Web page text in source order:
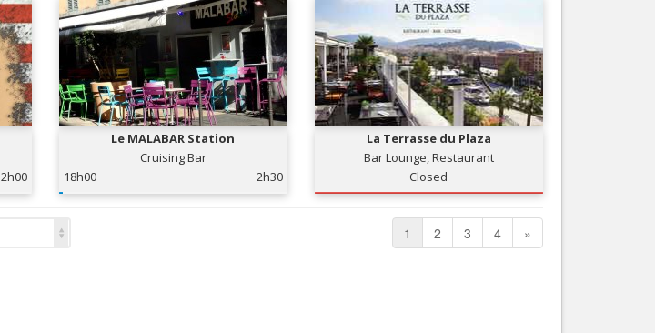
2h00
Le MALABAR Station
Cruising Bar
18h00
2h30
La Terrasse du Plaza
Bar Lounge, Restaurant
Closed
1 2 3 4 »